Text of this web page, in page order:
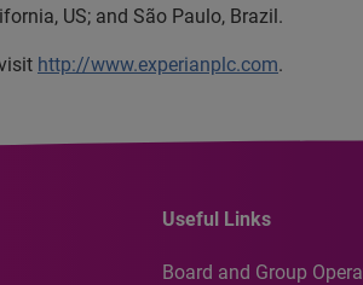
US; and São Paulo, Brazil.
http://www.experianplc.com.
Useful Links
Board and Group